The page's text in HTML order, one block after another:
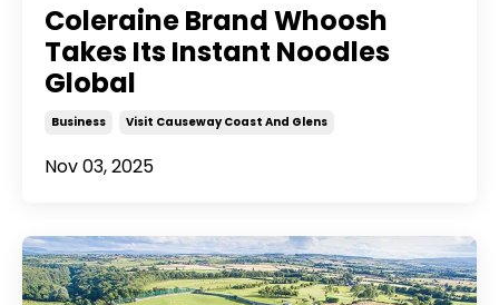
Coleraine Brand Whoosh
Takes Its Instant Noodles
Global
Business Visit Causeway Coast And Glens
Nov 03, 2025